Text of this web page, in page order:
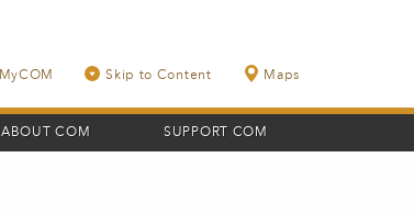
MyCOM Skip to Content Maps
ABOUT COM SUPPORT COM